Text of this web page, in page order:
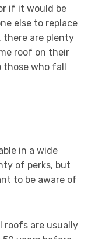
if it would be
else to replace
there are plenty
roof on their
those who fall
in a wide
of perks, but
to be aware of
roofs are usually